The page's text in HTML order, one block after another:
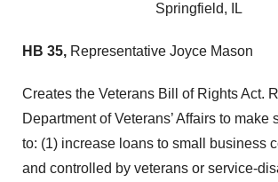
Springfield, IL
HB 35, Representative Joyce Mason
Creates the Veterans Bill of Rights Act.
Department of Veterans’ Affairs to make
to: (1) increase loans to small business
and controlled by veterans or service-